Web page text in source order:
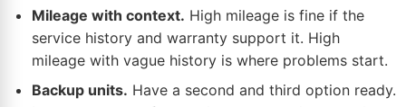
Mileage with context. High mileage is fine if the
service history and warranty support it. High
mileage with vague history is where problems start.
Backup units. Have a second and third option ready.